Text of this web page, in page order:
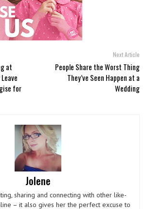
at
for
Next Article
People Share the Worst Thing
They’ve Seen Happen at a
Wedding
Jolene
sharing and connecting with other like-
– it also gives her the perfect excuse to